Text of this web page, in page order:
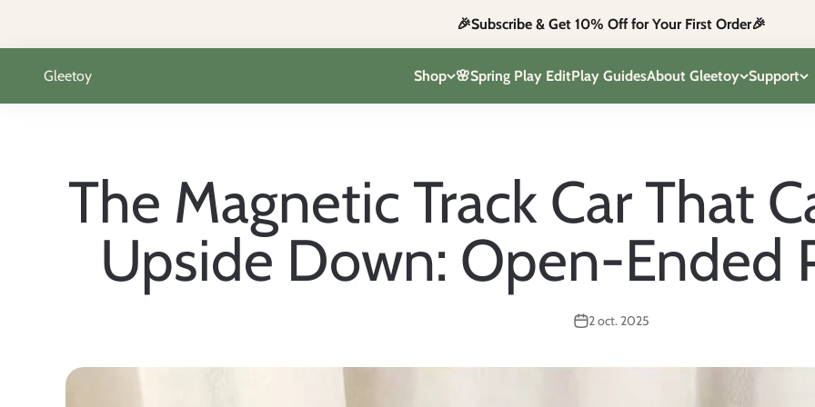
🎉Subscribe & Get 10% Off for Your First Order🎉
Shop 🌸Spring Play EditPlay GuidesAbout Gleetoy Support
Gleetoy
The Magnetic Track Car That
Upside Down: Open-Ended
2 oct. 2025